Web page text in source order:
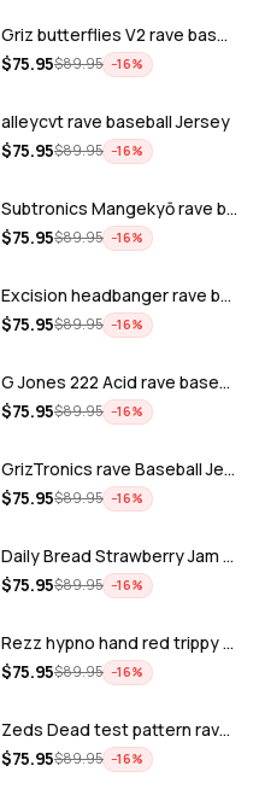
Griz butterflies V2 rave baseball Jers…
$75.95$89.95 −16%
ADD
alleycvt rave baseball Jersey
$75.95$89.95 −16%
ADD
Subtronics Mangekyō rave baseball Jers…
$75.95$89.95 −16%
ADD
Excision headbanger rave baseball Jers…
$75.95$89.95 −16%
ADD
G Jones 222 Acid rave baseball Jersey
$75.95$89.95 −16%
ADD
GrizTronics rave Baseball Jersey
$75.95$89.95 −16%
ADD
Daily Bread Strawberry Jam Trippy rave…
$75.95$89.95 −16%
ADD
Rezz hypno hand red trippy psychedelic…
$75.95$89.95 −16%
ADD
Zeds Dead test pattern rave baseball J…
$75.95$89.95 −16%
ADD